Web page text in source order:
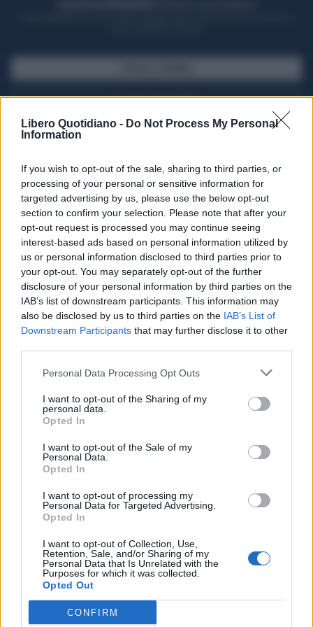
Libero Quotidiano - Do Not Process My Personal
Information
If you wish to opt-out of the sale, sharing to third parties, or
processing of your personal or sensitive information for
targeted advertising by us, please use the below opt-out
section to confirm your selection. Please note that after your
opt-out request is processed you may continue seeing
interest-based ads based on personal information utilized by
us or personal information disclosed to third parties prior to
your opt-out. You may separately opt-out of the further
disclosure of your personal information by third parties on the
IAB’s list of downstream participants. This information may
also be disclosed by us to third parties on the IAB’s List of
Downstream Participants that may further disclose it to other
Personal Data Processing Opt Outs
I want to opt-out of the Sharing of my
personal data.
Opted In
I want to opt-out of the Sale of my
Personal Data.
Opted In
I want to opt-out of processing my
Personal Data for Targeted Advertising.
Opted In
I want to opt-out of Collection, Use,
Retention, Sale, and/or Sharing of my
Personal Data that Is Unrelated with the
Purposes for which it was collected.
Opted Out
CONFIRM
Seguici su Google Discover
Segui Libero Quotidiano su Google Discover
Scegli Libero Quotidiano come fonte preferita
SPETTACOLI
SCIENZA E TECH
Libero ShoppingContattiPubblicitàCookie policy
Condizioni generali